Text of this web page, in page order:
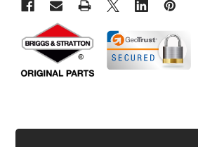
TOGETHER: